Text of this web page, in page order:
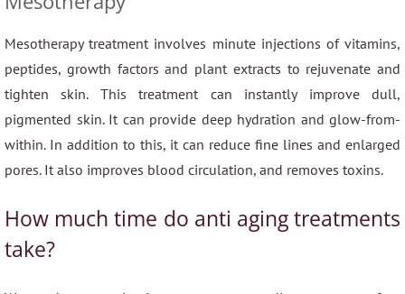
Mesotherapy treatment involves minute injections of vitamins,
peptides, growth factors and plant extracts to rejuvenate and
tighten skin. This treatment can instantly improve dull,
pigmented skin. It can provide deep hydration and glow-from-
within. In addition to this, it can reduce fine lines and enlarged
pores. It also improves blood circulation, and removes toxins.
How much time do anti aging treatments
take?